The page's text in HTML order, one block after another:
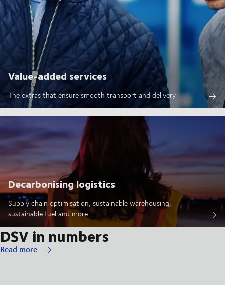
Value-added services
The extras that ensure smooth transport and delivery
Decarbonising logistics
Supply chain optimisation, sustainable warehousing,
sustainable fuel and more
DSV in numbers
Read more